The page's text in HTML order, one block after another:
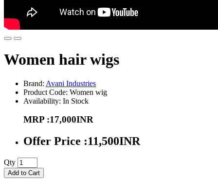
Women hair wigs
Brand: Avani Industries
Product Code: Women wig
Availability: In Stock
MRP :17,000INR
Offer Price :11,500INR
Qty
Add to Cart